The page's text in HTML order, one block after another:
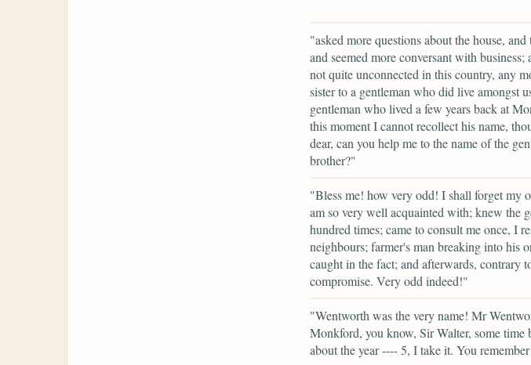
"asked more questions about the house,
and seemed more conversant with
not quite unconnected in this country, any
sister to a gentleman who did live amongst
gentleman who lived a few years back at
this moment I cannot recollect his name,
dear, can you help me to the name of the
brother?"
"Bless me! how very odd! I shall forget my
am so very well acquainted with; knew the
hundred times; came to consult me once, I
neighbours; farmer's man breaking into his
caught in the fact; and afterwards, contrary
compromise. Very odd indeed!"
"Wentworth was the very name! Mr
Monkford, you know, Sir Walter, some time
about the year ---- 5, I take it. You